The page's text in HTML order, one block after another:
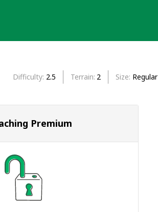
Difficulty 2.5 Terrain 2 Size Regular
Premium